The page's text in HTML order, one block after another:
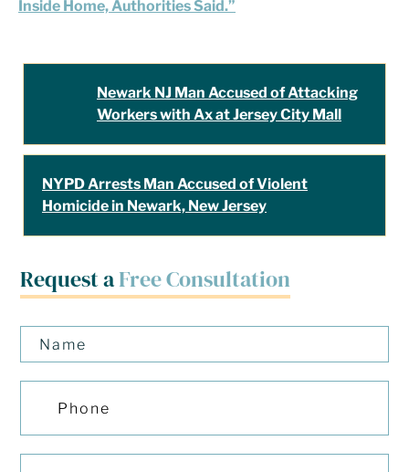
Request aFree Consultation
Inside Home, Authorities Said.”
Newark NJ Man Accused of Attacking
Workers with Ax at Jersey City Mall
NYPD Arrests Man Accused of Violent
Homicide in Newark, New Jersey